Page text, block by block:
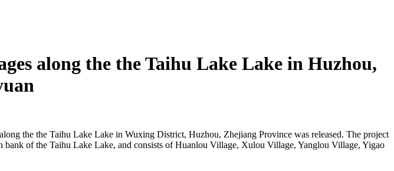
along the the Taihu Lake Lake in Huzhou,
the the Taihu Lake Lake in Wuxing District, Huzhou, Zhejiang Province was released. The project
of the Taihu Lake Lake, and consists of Huanlou Village, Xulou Village, Yanglou Village, Yigao